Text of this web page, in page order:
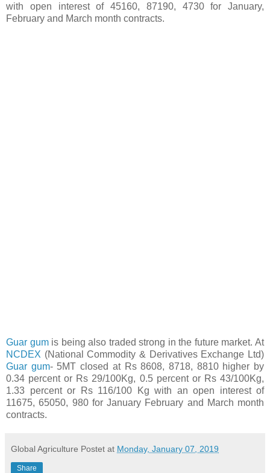
with open interest of 45160, 87190, 4730 for January,
February and March month contracts.
Guar gumis being also traded strong in the future market. At
NCDEX (National Commodity & Derivatives Exchange Ltd)
Guar gum- 5MT closed at Rs 8608, 8718, 8810 higher by
0.34 percent or Rs 29/100Kg, 0.5 percent or Rs 43/100Kg,
1.33 percent or Rs 116/100 Kg with an open interest of
11675, 65050, 980 for January February and March month
contracts.
Global Agriculture Postet at Monday, January 07, 2019
Share